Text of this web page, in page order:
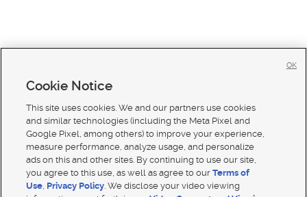
Cookie Notice
This site uses cookies. We and our partners use cookies
and similar technologies (including the Meta Pixel and
Google Pixel, among others) to improve your experience,
measure performance, analyze usage, and personalize
ads on this and other sites. By continuing to use our site,
you agree to this use, as well as agree to ourTerms of
Use, Privacy Policy. We disclose your video viewing
OK